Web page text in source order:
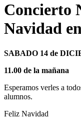
Concierto
Navidad
SABADO 14 de
11.00 de la mañana
Esperamos verles a
alumnos.
Feliz Navidad